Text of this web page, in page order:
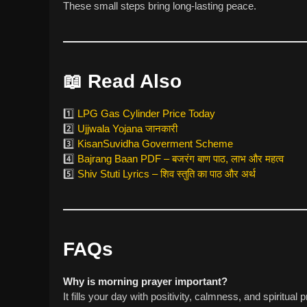
These small steps bring long-lasting peace.
📖 Read Also
1️⃣ LPG Gas Cylinder Price Today
2️⃣ Ujjwala Yojana जानकारी
3️⃣ KisanSuvidha Goverment Scheme
4️⃣ Bajrang Baan PDF – बजरंग बाण पाठ, लाभ और महत्व
5️⃣ Shiv Stuti Lyrics – शिव स्तुति का पाठ और अर्थ
FAQs
Why is morning prayer important?
It fills your day with positivity, calmness, and spiritual